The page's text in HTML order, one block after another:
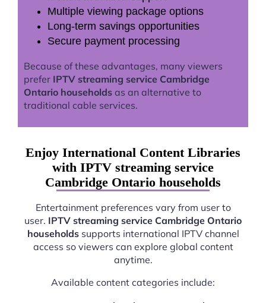
Multiple viewing package options
Long-term savings opportunities
Secure payment processing
Because of these advantages, many viewers
prefer IPTV streaming service Cambridge
Ontario households as an alternative to
traditional cable services.
Enjoy International Content Libraries
with IPTV streaming service
Cambridge Ontario households
Entertainment preferences vary from user to
user. IPTV streaming service Cambridge Ontario
householdssupports international IPTV channel
access so viewers can explore global content
anytime.
Available content categories include: